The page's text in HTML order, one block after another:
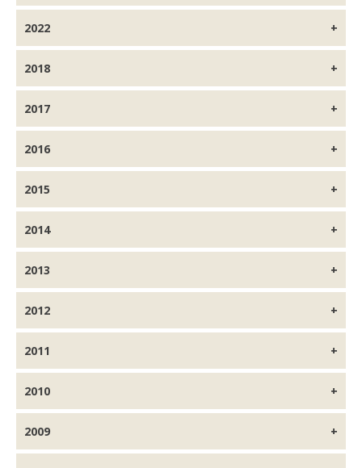
2022
2018
2017
2016
2015
2014
2013
2012
2011
2010
2009